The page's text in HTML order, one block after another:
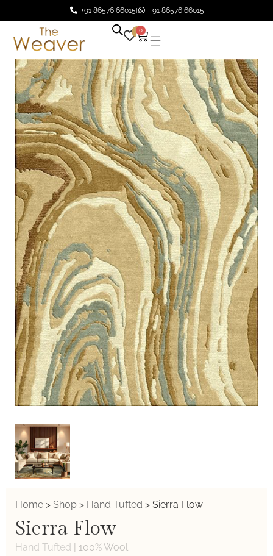
+91 86576 66015 +91 86576 66015
0 0
Home > Shop > Hand Tufted > Sierra Flow
Sierra Flow
Hand Tufted | 100% Wool